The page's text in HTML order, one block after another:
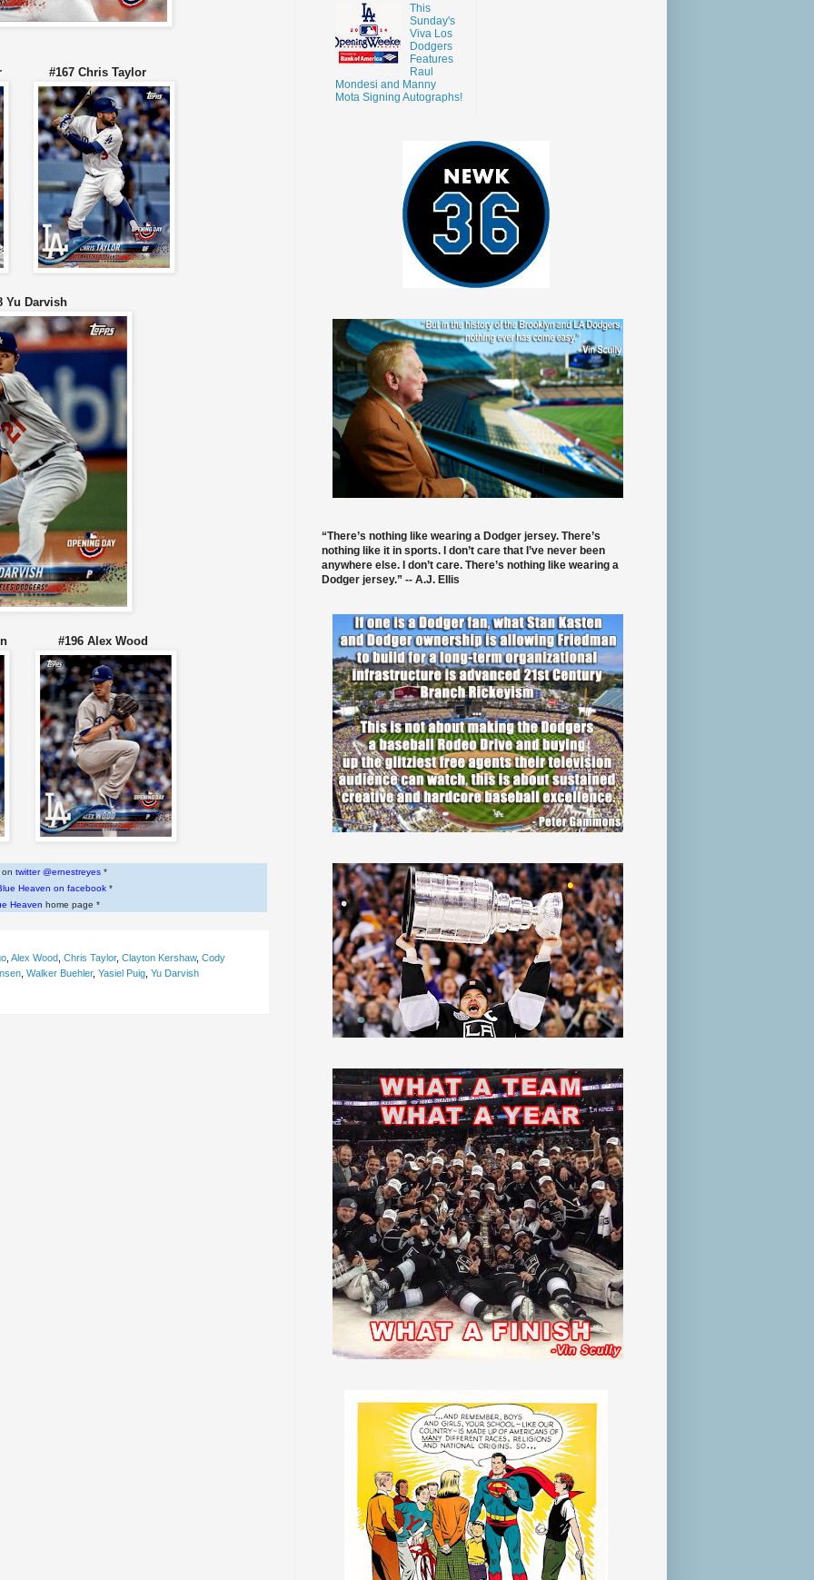
#167 Chris Taylor
Yu Darvish
#196 Alex Wood
twitter @ernestreyes*
Heaven on facebook*
Heaven home page *
, Alex Wood Chris Taylor, Clayton Kershaw, Cody
Walker Buehler, Yasiel Puig Yu Darvish
This
Sunday's
Viva Los
Dodgers
Features
Raul
Mondesi and Manny
Mota Signing Autographs!
“There’s nothing like wearing a Dodger jersey. There’s
nothing like it in sports. I don’t care that I’ve never been
anywhere else. I don’t care. There’s nothing like wearing a
Dodger jersey.” -- A.J. Ellis